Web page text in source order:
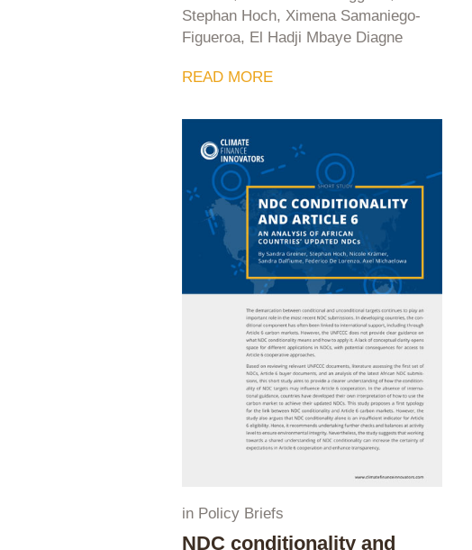
Stephan Hoch, Ximena Samaniego-
Figueroa, El Hadji Mbaye Diagne
READ MORE
in Policy Briefs
NDC conditionality and